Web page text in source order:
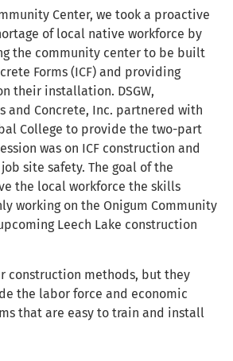
Center, we took a proactive
of local native workforce by
the community center to be built
Forms (ICF) and providing
their installation. DSGW,
and Concrete, Inc. partnered with
College to provide the two-part
was on ICF construction and
site safety. The goal of the
the local workforce the skills
working on the Onigum Community
Leech Lake construction
construction methods, but they
the labor force and economic
that are easy to train and install